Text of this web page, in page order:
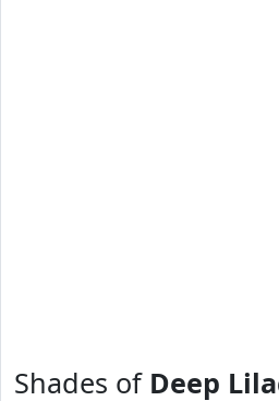
Shades of Deep